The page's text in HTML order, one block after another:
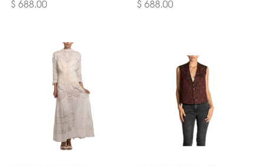
$ 688.00 $ 688.00